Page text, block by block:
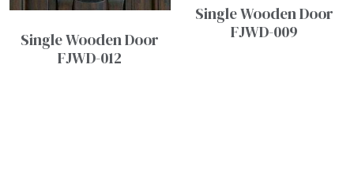
Single Wooden Door
FJWD-012
Single Wooden Door
FJWD-009